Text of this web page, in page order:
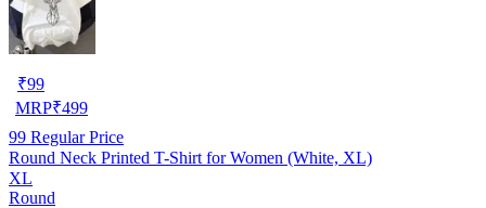
₹99
MRP₹499
99 Regular Price
Round Neck Printed T-Shirt for Women (White, XL)
XL
Round